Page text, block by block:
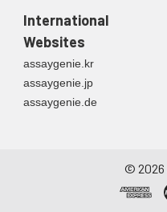
International
Websites
assaygenie.kr
assaygenie.jp
assaygenie.de
© 2026